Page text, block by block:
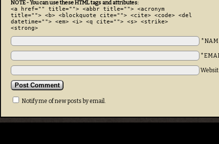
NOTE - You can use these HTML tags and attributes:
<a href="" title=""> <abbr title=""> <acronym
title=""> <b> <blockquote cite=""> <cite> <code> <del
datetime=""> <em> <i> <q cite=""> <s> <strike>
<strong>
Notify me of new posts by email.